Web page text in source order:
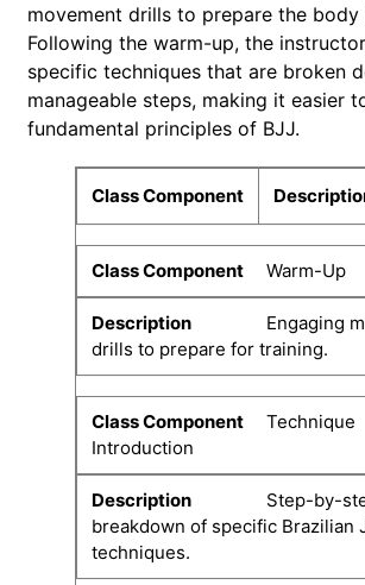
movement drills to prepare the
Following the warm-up, the
specific techniques that are broken
manageable steps, making it easier
fundamental principles of BJJ.
Class Component
Warm-Up
Engaging
drills to prepare for training.
Technique
Introduction
Step-by-
breakdown of specific Brazilian
techniques.